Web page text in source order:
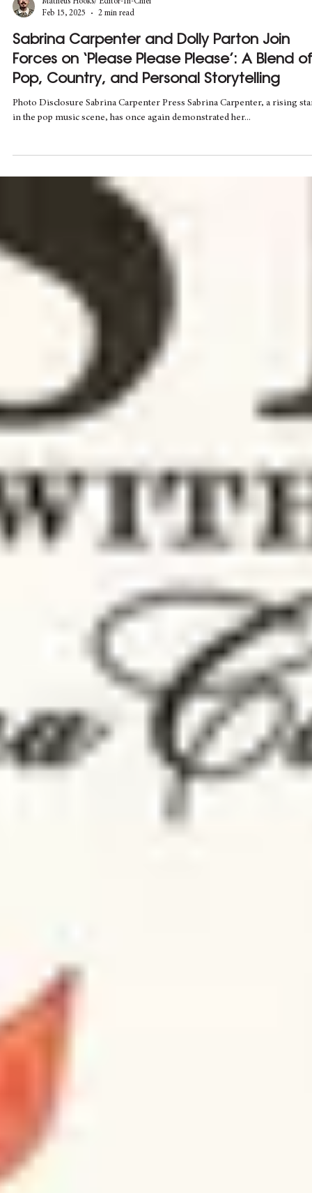
2 min read
Sabrina Carpenter and Dolly Parton Join
Forces on ‘Please Please Please’: A Blend of
Pop, Country, and Personal Storytelling
Photo Disclosure Sabrina Carpenter Press Sabrina Carpenter, a rising
in the pop music scene, has once again demonstrated her...